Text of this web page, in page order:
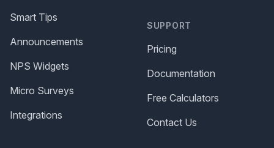
Smart Tips
Announcements
NPS Widgets
Micro Surveys
Integrations
SUPPORT
Pricing
Documentation
Free Calculators
Contact Us